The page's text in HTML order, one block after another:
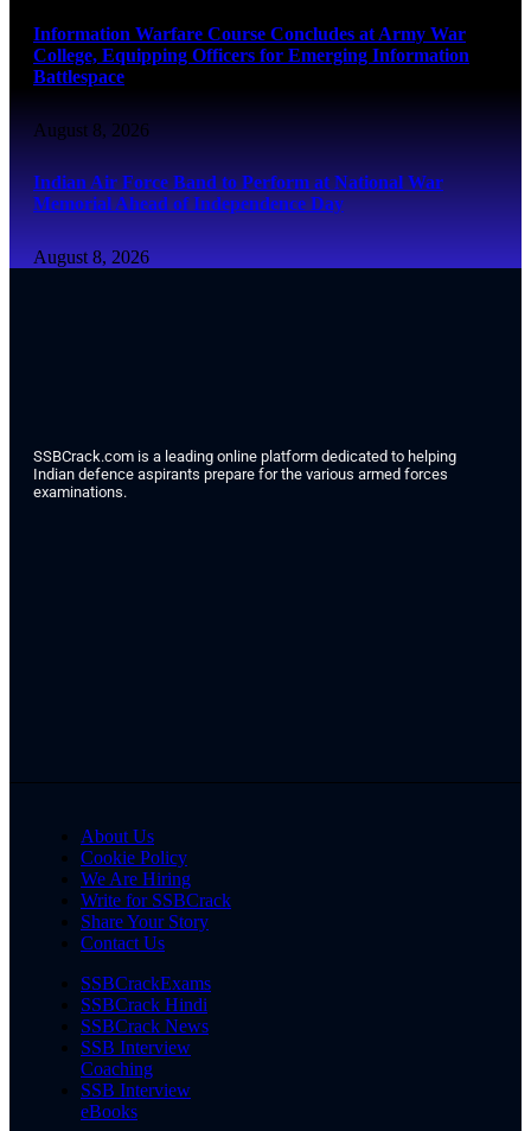
Information Warfare Course Concludes at Army War
College, Equipping Officers for Emerging Information
Battlespace
August 8, 2026
Indian Air Force Band to Perform at National War
Memorial Ahead of Independence Day
August 8, 2026
SSBCrack.com is a leading online platform dedicated to helping
Indian defence aspirants prepare for the various armed forces
examinations.
About Us
Cookie Policy
We Are Hiring
Write for SSBCrack
Share Your Story
Contact Us
SSBCrackExams
SSBCrack Hindi
SSBCrack News
SSB Interview
Coaching
SSB Interview
eBooks